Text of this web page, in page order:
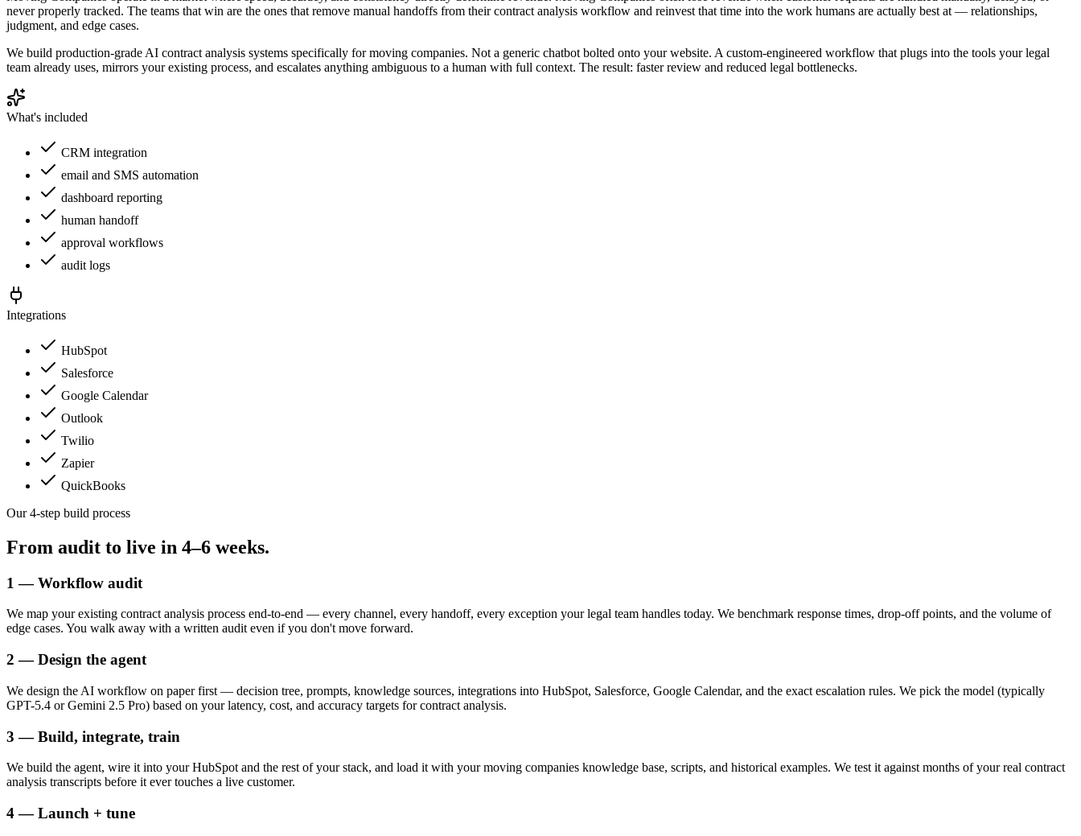
never properly tracked. The teams that win are the ones that remove manual handoffs from their contract analysis workflow and reinvest that time into the work humans are actually best at — relationships,
judgment, and edge cases.
We build production-grade AI contract analysis systems specifically for moving companies. Not a generic chatbot bolted onto your website. A custom-engineered workflow that plugs into the tools your legal
team already uses, mirrors your existing process, and escalates anything ambiguous to a human with full context. The result: faster review and reduced legal bottlenecks.
What's included
CRM integration
email and SMS automation
dashboard reporting
human handoff
approval workflows
audit logs
Integrations
HubSpot
Salesforce
Google Calendar
Outlook
Twilio
Zapier
QuickBooks
Our 4-step build process
From audit to live in 4–6 weeks.
1 — Workflow audit
We map your existing contract analysis process end-to-end — every channel, every handoff, every exception your legal team handles today. We benchmark response times, drop-off points, and the volume of
edge cases. You walk away with a written audit even if you don't move forward.
2 — Design the agent
We design the AI workflow on paper first — decision tree, prompts, knowledge sources, integrations into HubSpot, Salesforce, Google Calendar, and the exact escalation rules. We pick the model (typically
GPT-5.4 or Gemini 2.5 Pro) based on your latency, cost, and accuracy targets for contract analysis.
3 — Build, integrate, train
We build the agent, wire it into your HubSpot and the rest of your stack, and load it with your moving companies knowledge base, scripts, and historical examples. We test it against months of your real contract
analysis transcripts before it ever touches a live customer.
4 — Launch + tune